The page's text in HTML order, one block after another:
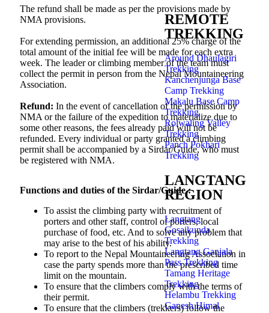
REMOTE
TREKKING
Around Dhaulagiri
Trekking
Kanchenjunga Base
Camp Trekking
Makalu Base Camp
Trekking
Rolwaling Valley
Trekking
Panch Pokhari
Trekking
LANGTANG
REGION
Langtang
Gosaikunda
Trekking
Langtang Ganjala
Pass Trekking
Tamang Heritage
Trekking
Helambu Trekking
Ganesh Himal
The refund shall be made as per the provisions made by
NMA provisions.
For extending permission, an additional 25% charge of the
total amount of the initial fee will be made for each extra
week. The leader or climbing member of the team must
collect the permit in person from the Nepal Mountaineering
Association.
Refund: In the event of cancellation of the permission by
NMA or the failure of the expedition to materialize due to
some other reasons, the fees already paid will not be
refunded. Every individual or party granted a climbing
permit shall be accompanied by a Sirdar/Guide, who must
be registered with NMA.
Functions and duties of the Sirdar/Guide :
To assist the climbing party with recruitment of
porters and other staff, control of porters, local
purchase of food, etc. And to solve any problem that
may arise to the best of his ability.
To report to the Nepal Mountaineering Association in
case the party spends more than the prescribed time
limit on the mountain.
To ensure that the climbers comply with the terms of
their permit.
To ensure that the climbers (trekkers) follow the